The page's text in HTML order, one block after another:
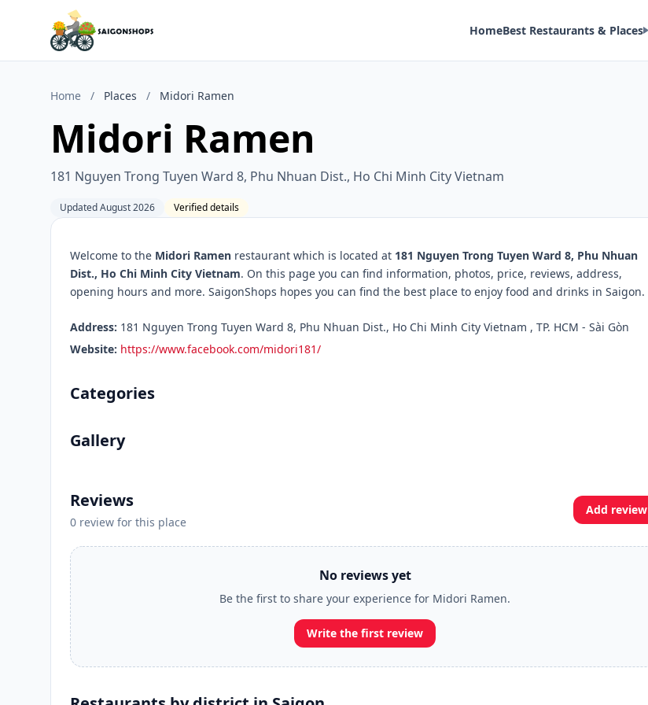
HomeBest Restaurants & Places
Home / Places / Midori Ramen
Midori Ramen
181 Nguyen Trong Tuyen Ward 8, Phu Nhuan Dist., Ho Chi Minh City Vietnam
Updated August 2026 Verified details
Welcome to the Midori Ramen restaurant which is located at 181 Nguyen Trong Tuyen Ward 8, Phu Nhuan
Dist., Ho Chi Minh City Vietnam. On this page you can find information, photos, price, reviews, address,
opening hours and more. SaigonShops hopes you can find the best place to enjoy food and drinks in Saigon.
Address: 181 Nguyen Trong Tuyen Ward 8, Phu Nhuan Dist., Ho Chi Minh City Vietnam , TP. HCM - Sài Gòn
Website: https://www.facebook.com/midori181/
Categories
Gallery
Reviews
0 review for this place
Add review
No reviews yet
Be the first to share your experience for Midori Ramen.
Write the first review